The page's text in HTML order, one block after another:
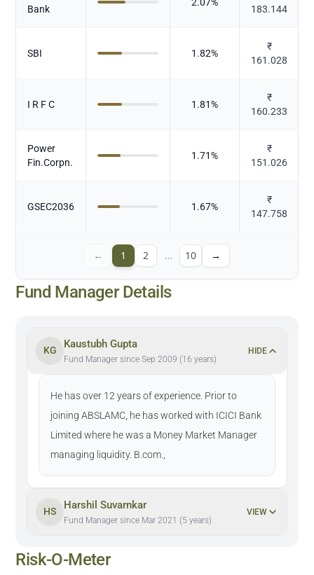
Bank
183.144
SBI 1.82%
₹
161.028
I R F C 1.81%
₹
160.233
Power
Fin.Corpn.
1.71%
₹
151.026
GSEC2036 1.67%
₹
147.758
← 1 2 … 10 →
Fund Manager Details
KG
Kaustubh Gupta
Fund Manager since Sep 2009 (16 years)
HIDE
He has over 12 years of experience. Prior to
joining ABSLAMC, he has worked with ICICI Bank
Limited where he was a Money Market Manager
managing liquidity. B.com.,
HS
Harshil Suvarnkar
Fund Manager since Mar 2021 (5 years)
VIEW
Risk-O-Meter